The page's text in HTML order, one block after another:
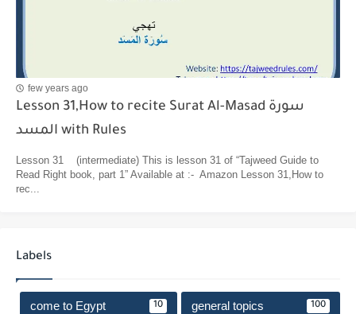
few years ago
Lesson 31,How to recite Surat Al-Masad سورة
المسد with Rules
Lesson 31 (intermediate) This is lesson 31 of “Tajweed Guide to
Read Right book, part 1” Available at :- Amazon Lesson 31,How to
rec...
Labels
come to Egypt 10 general topics 100